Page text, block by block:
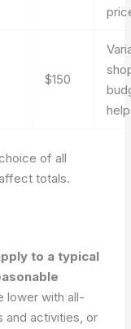
$150
of all
totals.
to a typical
lower with all-
and activities, or